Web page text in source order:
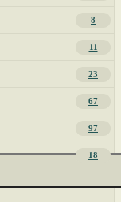
8
11
23
67
97
18